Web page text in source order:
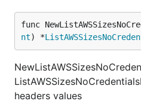
func
nt) *
headers values